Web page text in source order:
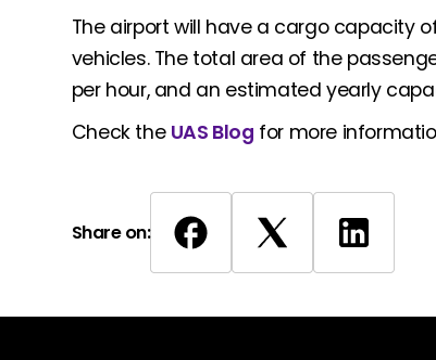
The airport will have a cargo capacity
vehicles. The total area of the
per hour, and an estimated yearly
Check the UAS Blog for more
Share on: